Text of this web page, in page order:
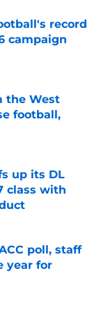
record
campaign
the West
football,
up its DL
class with
poll, staff
year for